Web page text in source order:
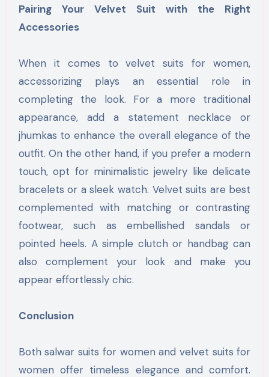
Pairing Your Velvet Suit with the Right
Accessories
When it comes to velvet suits for women,
accessorizing plays an essential role in
completing the look. For a more traditional
appearance, add a statement necklace or
jhumkas to enhance the overall elegance of the
outfit. On the other hand, if you prefer a modern
touch, opt for minimalistic jewelry like delicate
bracelets or a sleek watch. Velvet suits are best
complemented with matching or contrasting
footwear, such as embellished sandals or
pointed heels. A simple clutch or handbag can
also complement your look and make you
appear effortlessly chic.
Conclusion
Both salwar suits for women and velvet suits for
women offer timeless elegance and comfort.